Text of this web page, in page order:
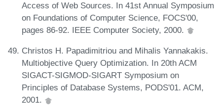
Access of Web Sources. In 41st Annual Symposium
on Foundations of Computer Science, FOCS'00,
pages 86-92. IEEE Computer Society, 2000.
Christos H. Papadimitriou and Mihalis Yannakakis.
Multiobjective Query Optimization. In 20th ACM
SIGACT-SIGMOD-SIGART Symposium on
Principles of Database Systems, PODS'01. ACM,
2001.